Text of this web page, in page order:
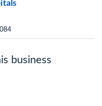
business